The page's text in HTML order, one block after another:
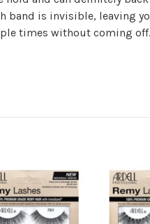
band is invisible,
times without coming off.